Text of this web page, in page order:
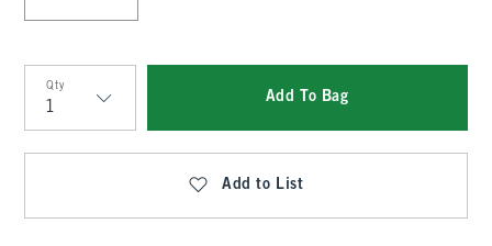
Qty
Qty
Add To Bag
Add to List